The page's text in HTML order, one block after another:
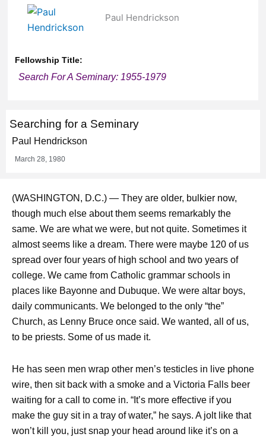
Paul Hendrickson
Fellowship Title:
Search For A Seminary: 1955-1979
Searching for a Seminary
Paul Hendrickson
March 28, 1980
(WASHINGTON, D.C.) — They are older, bulkier now,
though much else about them seems remarkably the
same. We are what we were, but not quite. Sometimes it
almost seems like a dream. There were maybe 120 of us
spread over four years of high school and two years of
college. We came from Catholic grammar schools in
places like Bayonne and Dubuque. We were altar boys,
daily communicants. We belonged to the only “the”
Church, as Lenny Bruce once said. We wanted, all of us,
to be priests. Some of us made it.
He has seen men wrap other men’s testicles in live phone
wire, then sit back with a smoke and a Victoria Falls beer
waiting for a call to come in. “It’s more effective if you
make the guy sit in a tray of water,” he says. A jolt like that
won’t kill you, just snap your head around like it’s on a